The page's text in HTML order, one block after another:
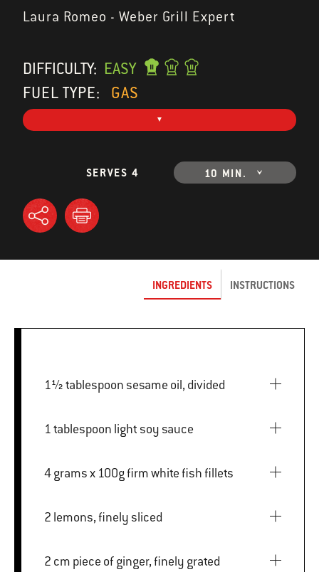
Laura Romeo - Weber Grill Expert
DIFFICULTY: EASY
FUEL TYPE:
GAS
SERVES 4 10 MIN.
INGREDIENTS INSTRUCTIONS
1½ tablespoon sesame oil, divided
1 tablespoon light soy sauce
4 grams x 100g firm white fish fillets
2 lemons, finely sliced
2 cm piece of ginger, finely grated